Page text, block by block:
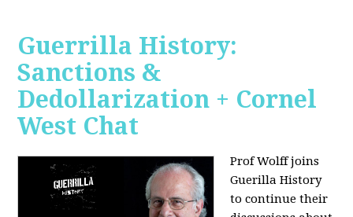
Guerrilla History:
Sanctions &
Dedollarization + Cornel
West Chat
Prof Wolff joins
Guerilla History
to continue their